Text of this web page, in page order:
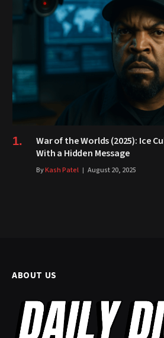
War of the Worlds (2025): Ice
With a Hidden Message
ByKash Patel August 20, 2025
ABOUT US